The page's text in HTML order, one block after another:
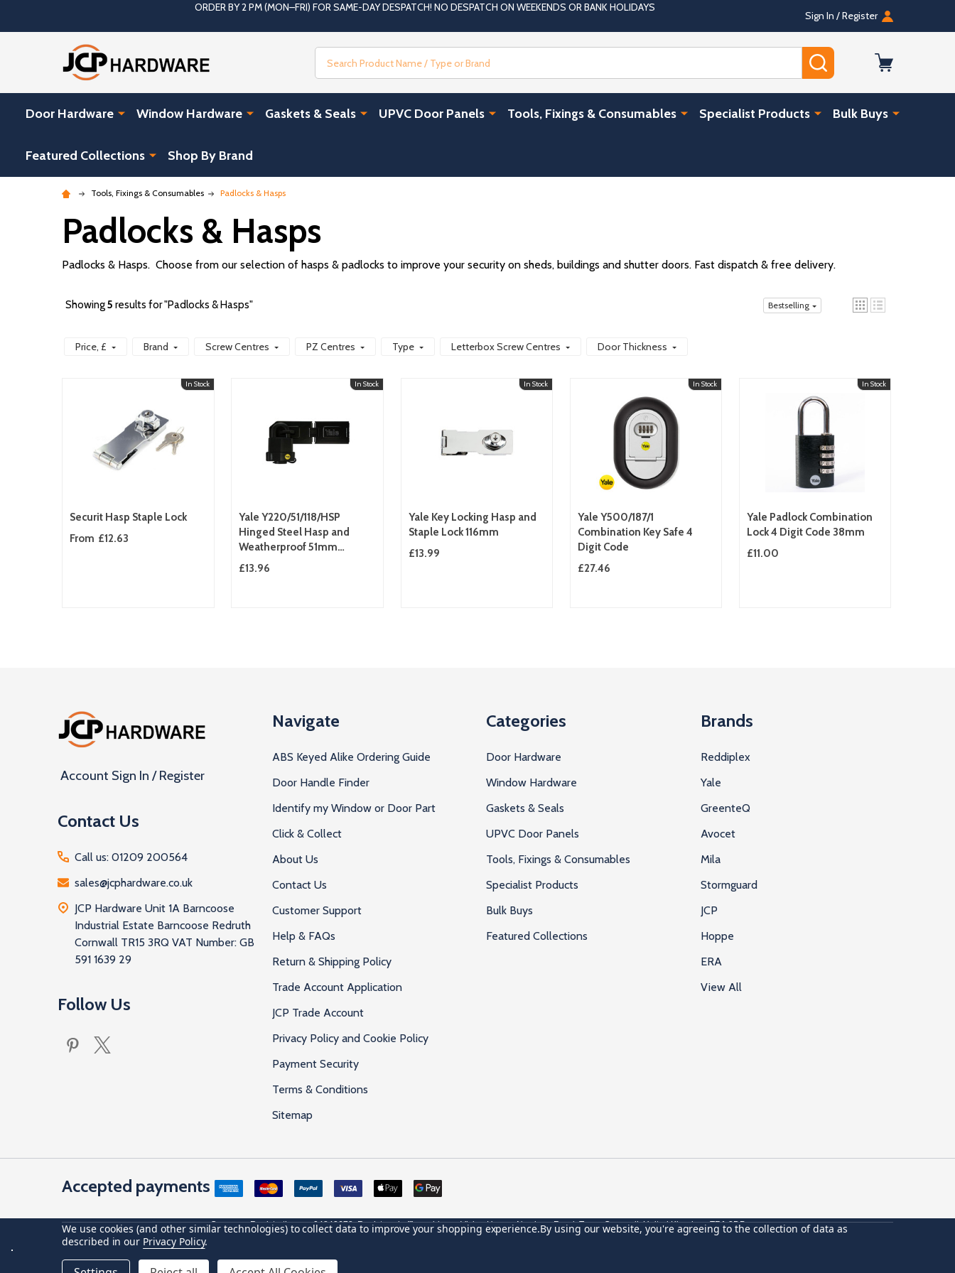
ORDER BY 2 PM (MON–FRI) FOR SAME-DAY DESPATCH! NO DESPATCH ON WEEKENDS OR BANK HOLIDAYS
Sign In / Register
Door Hardware Window Hardware Gaskets & Seals UPVC Door Panels Tools, Fixings & Consumables Specialist Products Bulk Buys
Featured Collections Shop By Brand
Tools, Fixings & Consumables Padlocks & Hasps
Padlocks & Hasps
Padlocks & Hasps. Choose from our selection of hasps & padlocks to improve your security on sheds, buildings and shutter doors. Fast dispatch & free delivery.
Showing5 results for "Padlocks & Hasps" Bestselling
Price, £ Brand Screw Centres PZ Centres Type Letterbox Screw Centres Door Thickness
Securit Hasp Staple Lock
From £12.63
In Stock
Yale Y220/51/118/HSP
Hinged Steel Hasp and
Weatherproof 51mm
Padlock Heavy Duty
£13.96
In Stock
Yale Key Locking Hasp and
Staple Lock 116mm
£13.99
In Stock
Yale Y500/187/1
Combination Key Safe 4
Digit Code
£27.46
In Stock
Yale Padlock Combination
Lock 4 Digit Code 38mm
£11.00
In Stock
Account Sign In / Register
Contact Us
Call us: 01209 200564
sales@jcphardware.co.uk
JCP Hardware Unit 1A Barncoose
Industrial Estate Barncoose Redruth
Cornwall TR15 3RQ VAT Number: GB
591 1639 29
Follow Us
Navigate
ABS Keyed Alike Ordering Guide
Door Handle Finder
Identify my Window or Door Part
Click & Collect
About Us
Contact Us
Customer Support
Help & FAQs
Return & Shipping Policy
Trade Account Application
JCP Trade Account
Privacy Policy and Cookie Policy
Payment Security
Terms & Conditions
Sitemap
Categories
Door Hardware
Window Hardware
Gaskets & Seals
UPVC Door Panels
Tools, Fixings & Consumables
Specialist Products
Bulk Buys
Featured Collections
Brands
Reddiplex
Yale
GreenteQ
Avocet
Mila
Stormguard
JCP
Hoppe
ERA
View All
Accepted payments
Company Registration no: 04842678. Registered office address: Vivian House, Newham Road, Truro, Cornwall, United Kingdom, TR1 2DP
VAT Number: GB 591 1639 29
2026JCP Hardware.
We use cookies (and other similar technologies) to collect data to improve your shopping experience.By using our website, you're agreeing to the collection of data as
described in our Privacy Policy.